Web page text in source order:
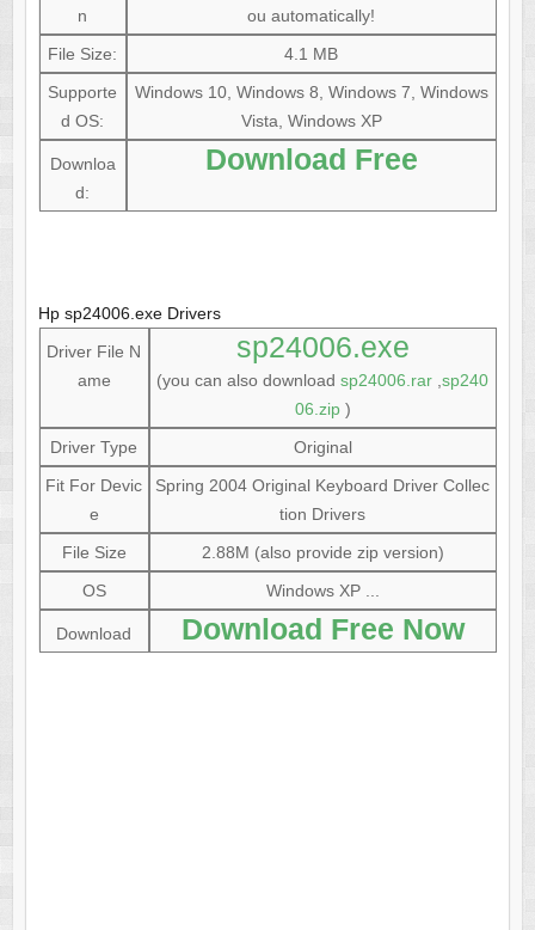
n
ou automatically!
File Size:
4.1 MB
Supporte
d OS:
Windows 10, Windows 8, Windows 7, Windows
Vista, Windows XP
Downloa
d:
Download Free
Hp sp24006.exe Drivers
Driver File N
ame
sp24006.exe
(you can also downloadsp24006.rar ,sp240
06.zip)
Driver Type
Original
Fit For Devic
e
Spring 2004 Original Keyboard Driver Collec
tion Drivers
File Size
2.88M (also provide zip version)
OS
Windows XP ...
Download Download Free Now